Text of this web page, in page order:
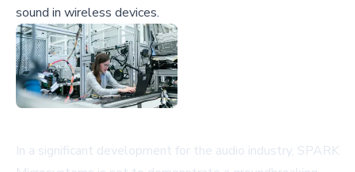
sound in wireless devices.
In a significant development for the audio industry, SPARK